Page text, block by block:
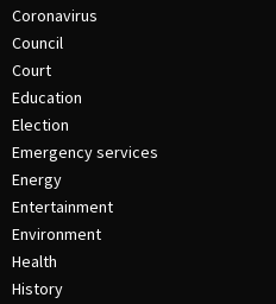
Coronavirus
Council
Court
Education
Election
Emergency services
Energy
Entertainment
Environment
Health
History